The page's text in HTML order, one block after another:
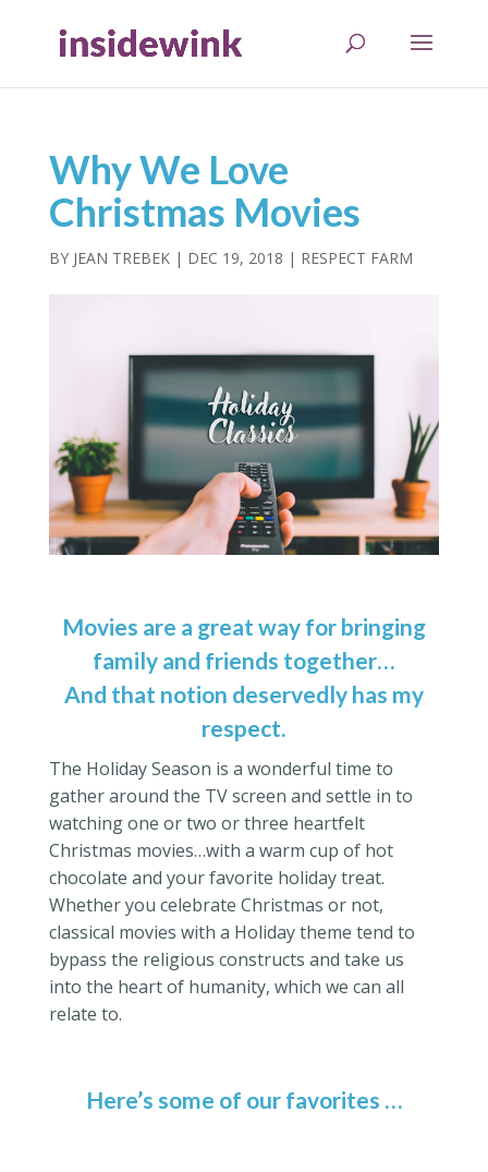
Why We Love
Christmas Movies
BY JEAN TREBEK| DEC 19, 2018 | RESPECT FARM
Movies are a great way for bringing
family and friends together…
And that notion deservedly has my
respect.
The Holiday Season is a wonderful time to
gather around the TV screen and settle in to
watching one or two or three heartfelt
Christmas movies…with a warm cup of hot
chocolate and your favorite holiday treat.
Whether you celebrate Christmas or not,
classical movies with a Holiday theme tend to
bypass the religious constructs and take us
into the heart of humanity, which we can all
relate to.
Here’s some of our favorites …